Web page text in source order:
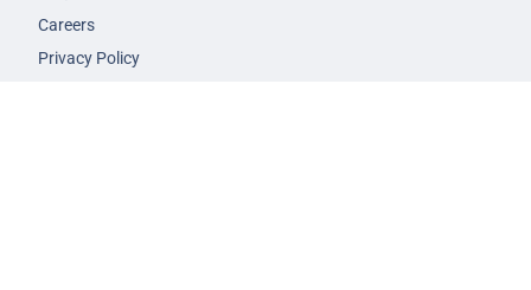
Careers
Privacy Policy